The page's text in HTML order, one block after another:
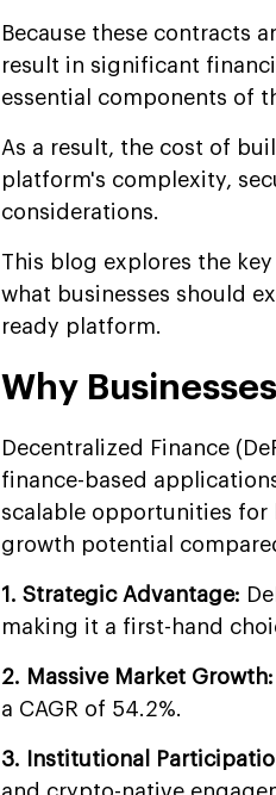
Because these contracts
result in significant
essential components of
As a result, the cost of
platform's complexity,
considerations.
This blog explores the
what businesses should
ready platform.
Why
Decentralized Finance
finance-based
scalable opportunities for
growth potential
1. Strategic Advantage:
making it a first-hand
2. Massive Market Growth:
a CAGR of 54.2%.
3. Institutional